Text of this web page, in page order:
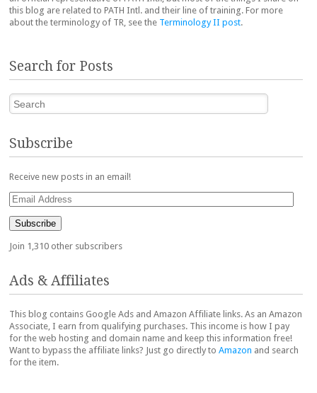
this blog are related to PATH Intl. and their line of training. For more
about the terminology of TR, see the Terminology II post.
Search for Posts
Search
Subscribe
Receive new posts in an email!
Email
Address
Subscribe
Join 1,310 other subscribers
Ads & Affiliates
This blog contains Google Ads and Amazon Affiliate links. As an Amazon
Associate, I earn from qualifying purchases. This income is how I pay
for the web hosting and domain name and keep this information free!
Want to bypass the affiliate links? Just go directly to Amazon and search
for the item.